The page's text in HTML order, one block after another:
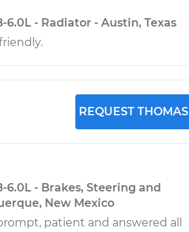
- Radiator - Austin, Texas
REQUEST THOMAS
6.0L - Brakes, Steering and
New Mexico
patient and answered all